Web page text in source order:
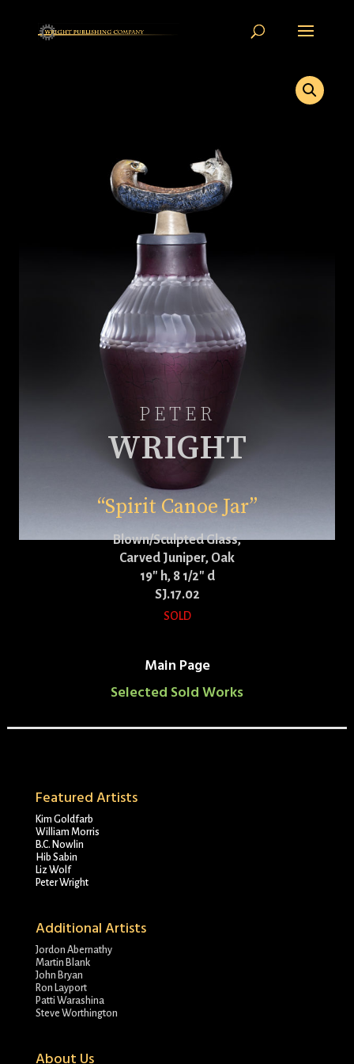
PETER
WRIGHT
“Spirit Canoe Jar”
Blown/Sculpted Glass,
Carved Juniper, Oak
19″ h, 8 1/2″ d
SJ.17.02
SOLD
Main Page
Selected Sold Works
Featured Artists
Kim Goldfarb
William Morris
B.C. Nowlin
Hib Sabin
Liz Wolf
Peter Wright
Additional Artists
Jordon Abernathy
Martin Blank
John Bryan
Ron Layport
Patti Warashina
Steve Worthington
About Us